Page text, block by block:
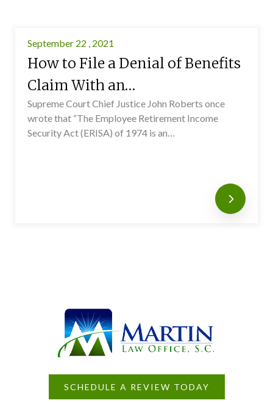
September 22 , 2021
How to File a Denial of Benefits
Claim With an…
Supreme Court Chief Justice John Roberts once
wrote that “The Employee Retirement Income
Security Act (ERISA) of 1974 is an…
Read
SCHEDULE A REVIEW TODAY